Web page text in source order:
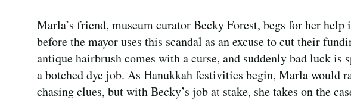
Marla’s friend, museum curator Becky Forest, begs for her
before the mayor uses this scandal as an excuse to cut their
antique hairbrush comes with a curse, and suddenly bad luck is
a botched dye job. As Hanukkah festivities begin, Marla would
chasing clues, but with Becky’s job at stake, she takes on the